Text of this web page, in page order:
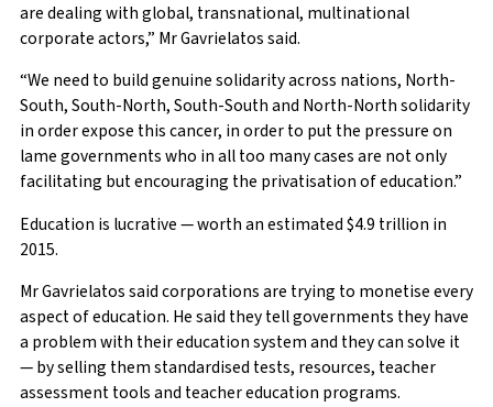
are dealing with global, transnational, multinational
corporate actors,” Mr Gavrielatos said.
“We need to build genuine solidarity across nations, North-
South, South-North, South-South and North-North solidarity
in order expose this cancer, in order to put the pressure on
lame governments who in all too many cases are not only
facilitating but encouraging the privatisation of education.”
Education is lucrative — worth an estimated $4.9 trillion in
2015.
Mr Gavrielatos said corporations are trying to monetise every
aspect of education. He said they tell governments they have
a problem with their education system and they can solve it
— by selling them standardised tests, resources, teacher
assessment tools and teacher education programs.